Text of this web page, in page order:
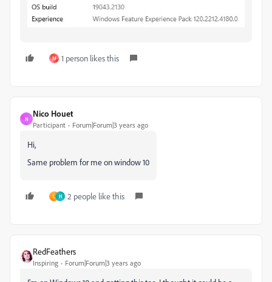
M 1 person likes this
N
Nico Houet
Participant Forum|Forum|3 years ago
Hi,
Same problem for me on window 10
L H 2 people like this
RedFeathers
Inspiring Forum|Forum|3 years ago